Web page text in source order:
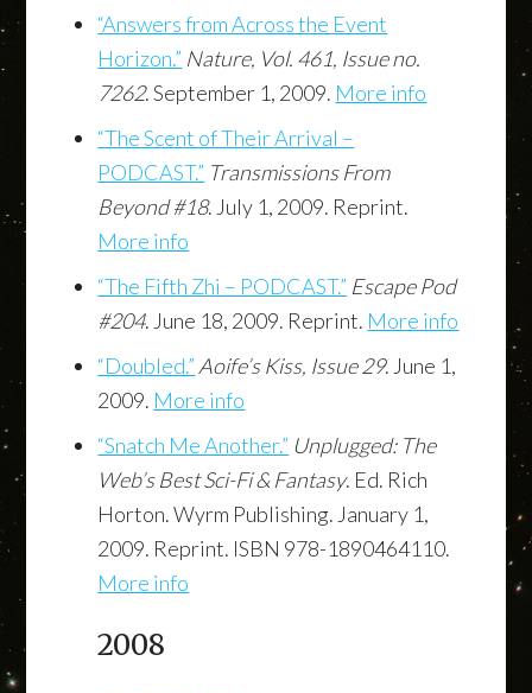
“Answers from Across the Event
Horizon.” Nature, Vol. 461, Issue no.
7262. September 1, 2009. More info
“The Scent of Their Arrival –
PODCAST.” Transmissions From
Beyond #18. July 1, 2009. Reprint.
More info
“The Fifth Zhi – PODCAST.” Escape Pod
#204. June 18, 2009. Reprint. More info
“Doubled.” Aoife’s Kiss, Issue 29. June 1,
2009. More info
“Snatch Me Another.” Unplugged: The
Web’s Best Sci-Fi & Fantasy. Ed. Rich
Horton. Wyrm Publishing. January 1,
2009. Reprint. ISBN 978-1890464110.
More info
2008